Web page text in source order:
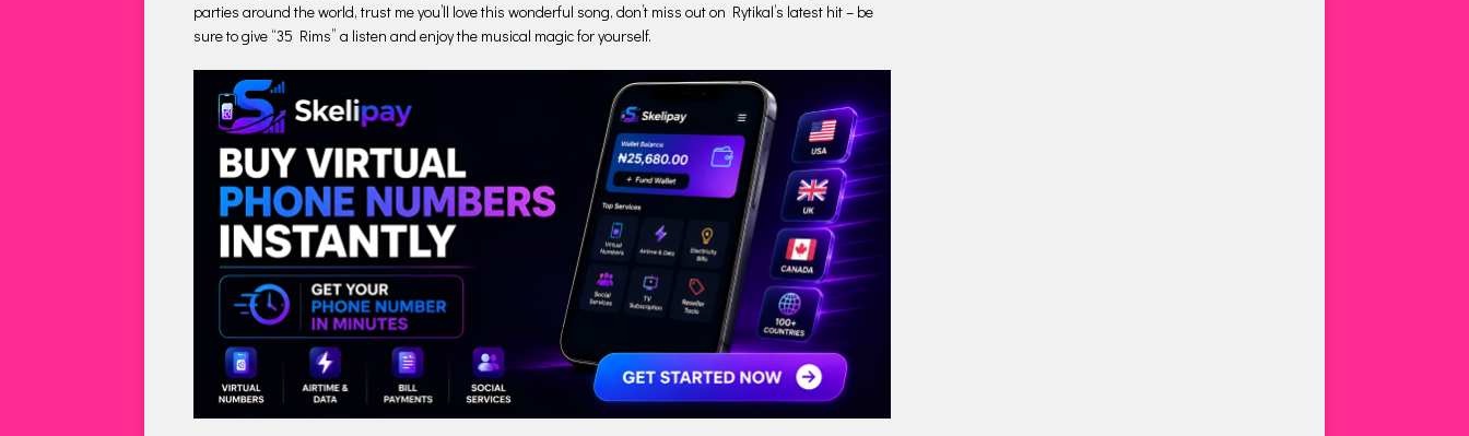
parties around the world, trust me you’ll love this wonderful song, don’t miss out on Rytikal’s latest hit – be
sure to give “35 Rims” a listen and enjoy the musical magic for yourself.